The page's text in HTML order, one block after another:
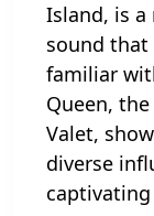
Island, is
sound
familiar
Queen,
Valet,
diverse